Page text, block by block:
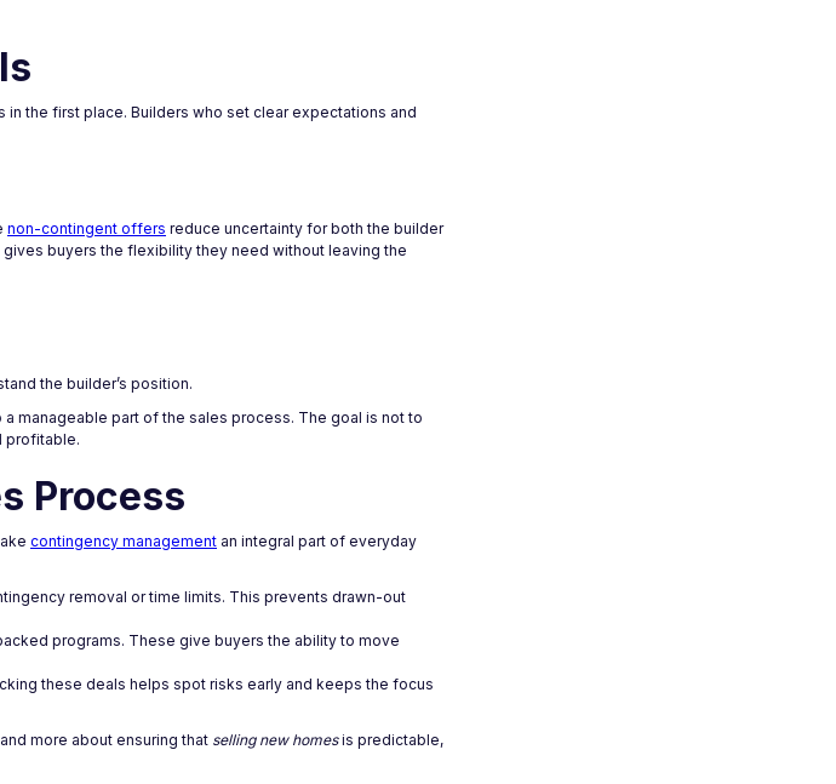
the first place. Builders who set clear expectations and
non-contingent offers reduce uncertainty for both the builder
buyers the flexibility they need without leaving the
the builder’s position.
manageable part of the sales process. The goal is not to
profitable.
Process
contingency management an integral part of everyday
removal or time limits. This prevents drawn-out
programs. These give buyers the ability to move
these deals helps spot risks early and keeps the focus
more about ensuring that selling new homesis predictable,